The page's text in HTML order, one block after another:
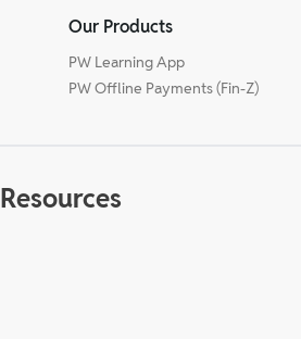
Our Products
PW Learning App
PW Offline Payments (Fin-Z)